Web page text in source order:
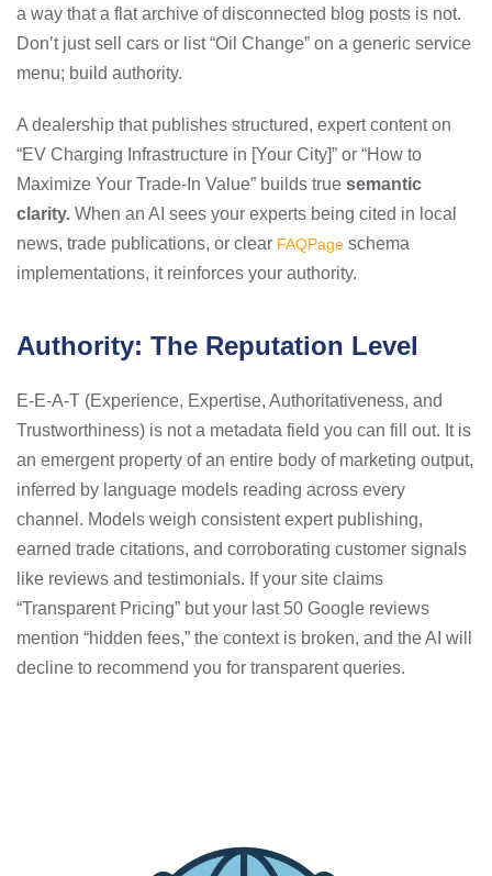
a way that a flat archive of disconnected blog posts is not.
Don’t just sell cars or list “Oil Change” on a generic service
menu; build authority.
A dealership that publishes structured, expert content on
“EV Charging Infrastructure in [Your City]” or “How to
Maximize Your Trade-In Value” builds true semantic
clarity. When an AI sees your experts being cited in local
news, trade publications, or clear FAQPage schema
implementations, it reinforces your authority.
Authority: The Reputation Level
E-E-A-T (Experience, Expertise, Authoritativeness, and
Trustworthiness) is not a metadata field you can fill out. It is
an emergent property of an entire body of marketing output,
inferred by language models reading across every
channel. Models weigh consistent expert publishing,
earned trade citations, and corroborating customer signals
like reviews and testimonials. If your site claims
“Transparent Pricing” but your last 50 Google reviews
mention “hidden fees,” the context is broken, and the AI will
decline to recommend you for transparent queries.